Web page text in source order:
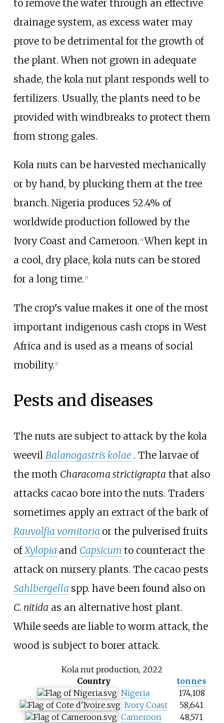
to remove the water through an effective
drainage system, as excess water may
prove to be detrimental for the growth of
the plant. When not grown in adequate
shade, the kola nut plant responds well to
fertilizers. Usually, the plants need to be
provided with windbreaks to protect them
from strong gales.
Kola nuts can be harvested mechanically
or by hand, by plucking them at the tree
branch. Nigeria produces 52.4% of
worldwide production followed by the
Ivory Coast and Cameroon. 4] When kept in
a cool, dry place, kola nuts can be stored
for a long time. 5]
The crop's value makes it one of the most
important indigenous cash crops in West
Africa and is used as a means of social
mobility. [1]
Pests and diseases
The nuts are subject to attack by the kola
weevil Balanogastris kolae . The larvae of
the moth Characoma strictigrapta that also
attacks cacao bore into the nuts. Traders
sometimes apply an extract of the bark of
Rauvolfia vomitoria or the pulverised fruits
of Xylopia and Capsicum to counteract the
attack on nursery plants. The cacao pests
Sahlbergella spp. have been found also on
C. nitida as an alternative host plant.
While seeds are liable to worm attack, the
wood is subject to borer attack.
Kola nut production, 2022
Country
tonnes
Nigeria
174,108
Ivory Coast
58,641
Cameroon
48,571